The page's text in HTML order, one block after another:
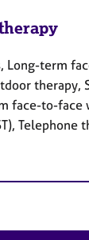
Long-term
therapy,
face-to-face
Telephone